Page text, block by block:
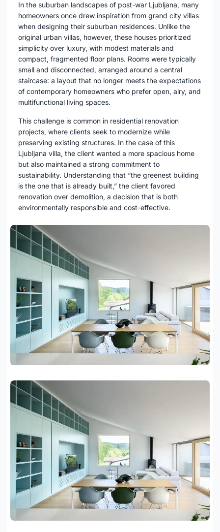
In the suburban landscapes of post-war Ljubljana, many
homeowners once drew inspiration from grand city villas
when designing their suburban residences. Unlike the
original urban villas, however, these houses prioritized
simplicity over luxury, with modest materials and
compact, fragmented floor plans. Rooms were typically
small and disconnected, arranged around a central
staircase: a layout that no longer meets the expectations
of contemporary homeowners who prefer open, airy, and
multifunctional living spaces.
This challenge is common in residential renovation
projects, where clients seek to modernize while
preserving existing structures. In the case of this
Ljubljana villa, the client wanted a more spacious home
but also maintained a strong commitment to
sustainability. Understanding that “the greenest building
is the one that is already built,” the client favored
renovation over demolition, a decision that is both
environmentally responsible and cost-effective.